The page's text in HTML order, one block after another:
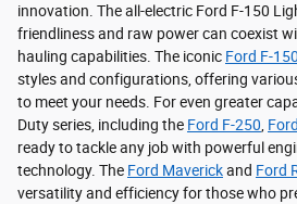
innovation. The all-electric Ford F-150
friendliness and raw power can coexist
hauling capabilities. The iconic Ford F-150
styles and configurations, offering
to meet your needs. For even greater
Duty series, including the Ford F-250
ready to tackle any job with powerful
technology. The Ford Maverickand Ford
versatility and efficiency for those who